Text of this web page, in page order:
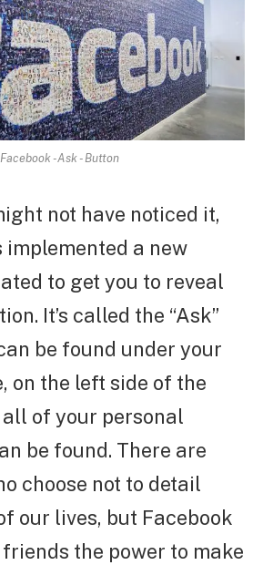
Facebook -Ask - Button
not have noticed it,
implemented a new
to get you to reveal
It’s called the “Ask”
be found under your
on the left side of the
of your personal
be found. There are
choose not to detail
our lives, but Facebook
the power to make